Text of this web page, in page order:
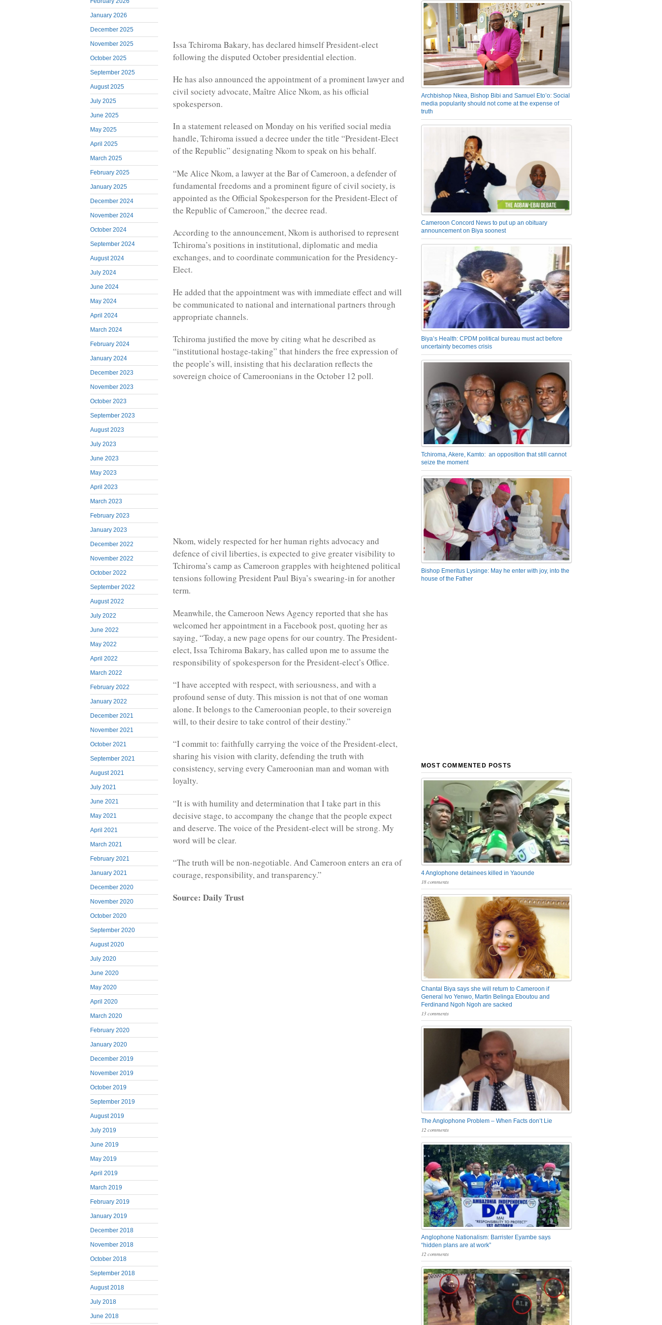
January 2026
December 2025
November 2025
October 2025
September 2025
August 2025
July 2025
June 2025
May 2025
April 2025
March 2025
February 2025
January 2025
December 2024
November 2024
October 2024
September 2024
August 2024
July 2024
June 2024
May 2024
April 2024
March 2024
February 2024
January 2024
December 2023
November 2023
October 2023
September 2023
August 2023
July 2023
June 2023
May 2023
April 2023
March 2023
February 2023
January 2023
December 2022
November 2022
October 2022
September 2022
August 2022
July 2022
June 2022
May 2022
April 2022
March 2022
February 2022
January 2022
December 2021
November 2021
October 2021
September 2021
August 2021
July 2021
June 2021
May 2021
April 2021
March 2021
February 2021
January 2021
December 2020
November 2020
October 2020
September 2020
August 2020
July 2020
June 2020
May 2020
April 2020
March 2020
February 2020
January 2020
December 2019
November 2019
October 2019
September 2019
August 2019
July 2019
June 2019
May 2019
April 2019
March 2019
February 2019
January 2019
December 2018
November 2018
October 2018
September 2018
August 2018
July 2018
June 2018
Issa Tchiroma Bakary, has declared himself President-elect
following the disputed October presidential election.
He has also announced the appointment of a prominent lawyer and
civil society advocate, Maître Alice Nkom, as his official
spokesperson.
In a statement released on Monday on his verified social media
handle, Tchiroma issued a decree under the title “President-Elect
of the Republic” designating Nkom to speak on his behalf.
“Me Alice Nkom, a lawyer at the Bar of Cameroon, a defender of
fundamental freedoms and a prominent figure of civil society, is
appointed as the Official Spokesperson for the President-Elect of
the Republic of Cameroon,” the decree read.
According to the announcement, Nkom is authorised to represent
Tchiroma’s positions in institutional, diplomatic and media
exchanges, and to coordinate communication for the Presidency-
Elect.
He added that the appointment was with immediate effect and will
be communicated to national and international partners through
appropriate channels.
Tchiroma justified the move by citing what he described as
“institutional hostage-taking” that hinders the free expression of
the people’s will, insisting that his declaration reflects the
sovereign choice of Cameroonians in the October 12 poll.
Nkom, widely respected for her human rights advocacy and
defence of civil liberties, is expected to give greater visibility to
Tchiroma’s camp as Cameroon grapples with heightened political
tensions following President Paul Biya’s swearing-in for another
term.
Meanwhile, the Cameroon News Agency reported that she has
welcomed her appointment in a Facebook post, quoting her as
saying, “Today, a new page opens for our country. The President-
elect, Issa Tchiroma Bakary, has called upon me to assume the
responsibility of spokesperson for the President-elect’s Office.
“I have accepted with respect, with seriousness, and with a
profound sense of duty. This mission is not that of one woman
alone. It belongs to the Cameroonian people, to their sovereign
will, to their desire to take control of their destiny.”
“I commit to: faithfully carrying the voice of the President-elect,
sharing his vision with clarity, defending the truth with
consistency, serving every Cameroonian man and woman with
loyalty.
“It is with humility and determination that I take part in this
decisive stage, to accompany the change that the people expect
and deserve. The voice of the President-elect will be strong. My
word will be clear.
“The truth will be non-negotiable. And Cameroon enters an era of
courage, responsibility, and transparency.”
Source: Daily Trust
Archbishop Nkea, Bishop Bibi and Samuel Eto’o: Social
media popularity should not come at the expense of
truth
Cameroon Concord News to put up an obituary
announcement on Biya soonest
Biya’s Health: CPDM political bureau must act before
uncertainty becomes crisis
Tchiroma, Akere, Kamto: an opposition that still cannot
seize the moment
Bishop Emeritus Lysinge: May he enter with joy, into the
house of the Father
MOST COMMENTED POSTS
4 Anglophone detainees killed in Yaounde
18 comments
Chantal Biya says she will return to Cameroon if
General Ivo Yenwo, Martin Belinga Eboutou and
Ferdinand Ngoh Ngoh are sacked
13 comments
The Anglophone Problem – When Facts don’t Lie
12 comments
Anglophone Nationalism: Barrister Eyambe says
“hidden plans are at work”
12 comments